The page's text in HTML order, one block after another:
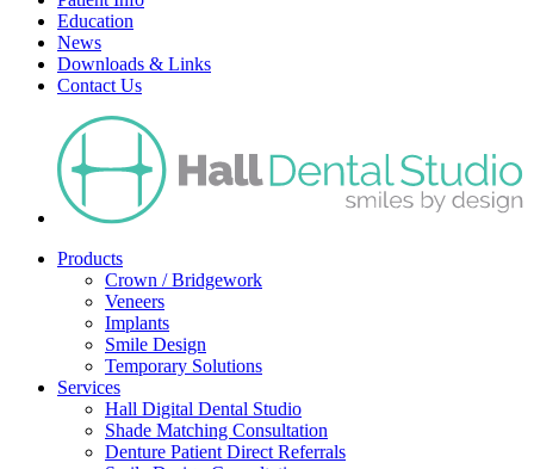
Education
News
Downloads & Links
Contact Us
Products
Crown / Bridgework
Veneers
Implants
Smile Design
Temporary Solutions
Services
Hall Digital Dental Studio
Shade Matching Consultation
Denture Patient Direct Referrals